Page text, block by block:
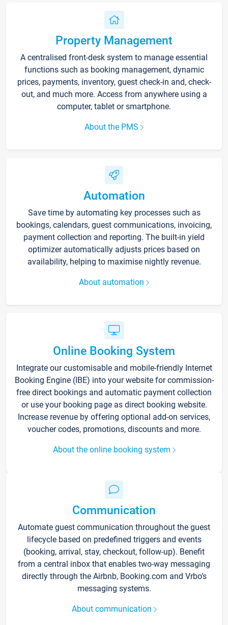
Property Management
A centralised front-desk system to manage essential
functions such as booking management, dynamic
prices, payments, inventory, guest check-in and, check-
out, and much more. Access from anywhere using a
computer, tablet or smartphone.
About the PMS
Automation
Save time by automating key processes such as
bookings, calendars, guest communications, invoicing,
payment collection and reporting. The built-in yield
optimizer automatically adjusts prices based on
availability, helping to maximise nightly revenue.
About automation
Online Booking System
Integrate our customisable and mobile-friendly Internet
Booking Engine (IBE) into your website for commission-
free direct bookings and automatic payment collection
or use your booking page as direct booking website.
Increase revenue by offering optional add-on services,
voucher codes, promotions, discounts and more.
About the online booking system
Communication
Automate guest communication throughout the guest
lifecycle based on predefined triggers and events
(booking, arrival, stay, checkout, follow-up). Benefit
from a central inbox that enables two-way messaging
directly through the Airbnb, Booking.com and Vrbo’s
messaging systems.
About communication